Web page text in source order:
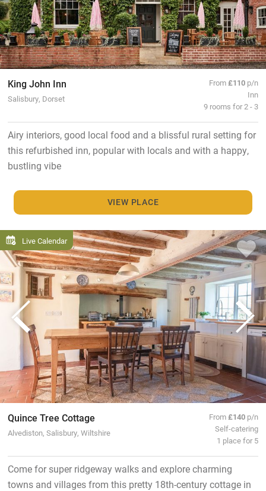
King John Inn
Salisbury, Dorset
From£110 p/n
Inn
9 rooms for 2 - 3
Airy interiors, good local food and a blissful rural setting for
this refurbished inn, popular with locals and with a happy,
bustling vibe
VIEW PLACE
Live Calendar
Quince Tree Cottage
Alvediston, Salisbury, Wiltshire
From£140 p/n
Self-catering
1 place for 5
Come for super ridgeway walks and explore charming
towns and villages from this pretty 18th-century cottage in